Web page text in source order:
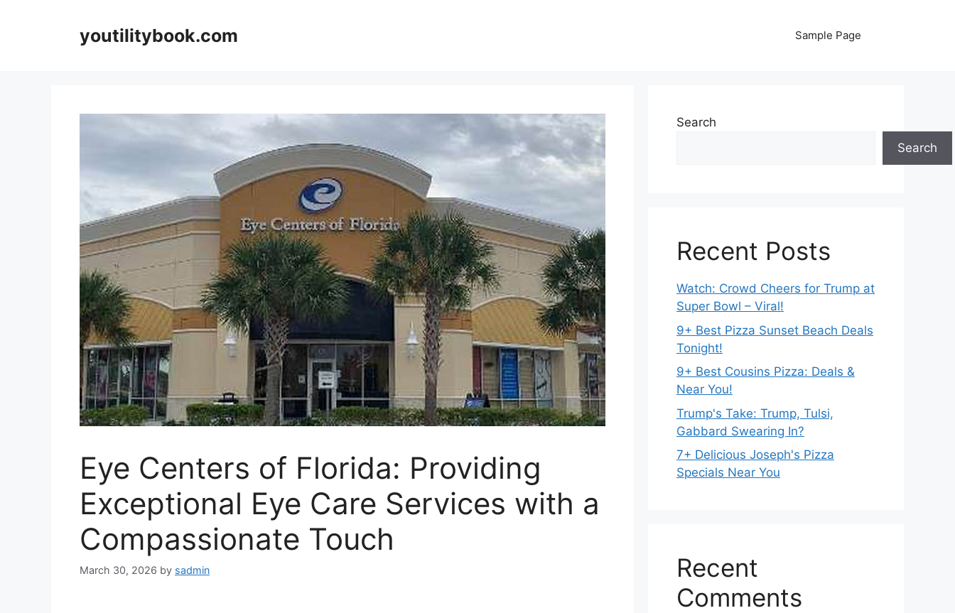
youtilitybook.com Sample Page
Eye Centers of Florida: Providing
Exceptional Eye Care Services with a
Compassionate Touch
March 30, 2026 by sadmin
Search
Search
Recent Posts
Watch: Crowd Cheers for Trump at
Super Bowl – Viral!
9+ Best Pizza Sunset Beach Deals
Tonight!
9+ Best Cousins Pizza: Deals &
Near You!
Trump's Take: Trump, Tulsi,
Gabbard Swearing In?
7+ Delicious Joseph's Pizza
Specials Near You
Recent
Comments